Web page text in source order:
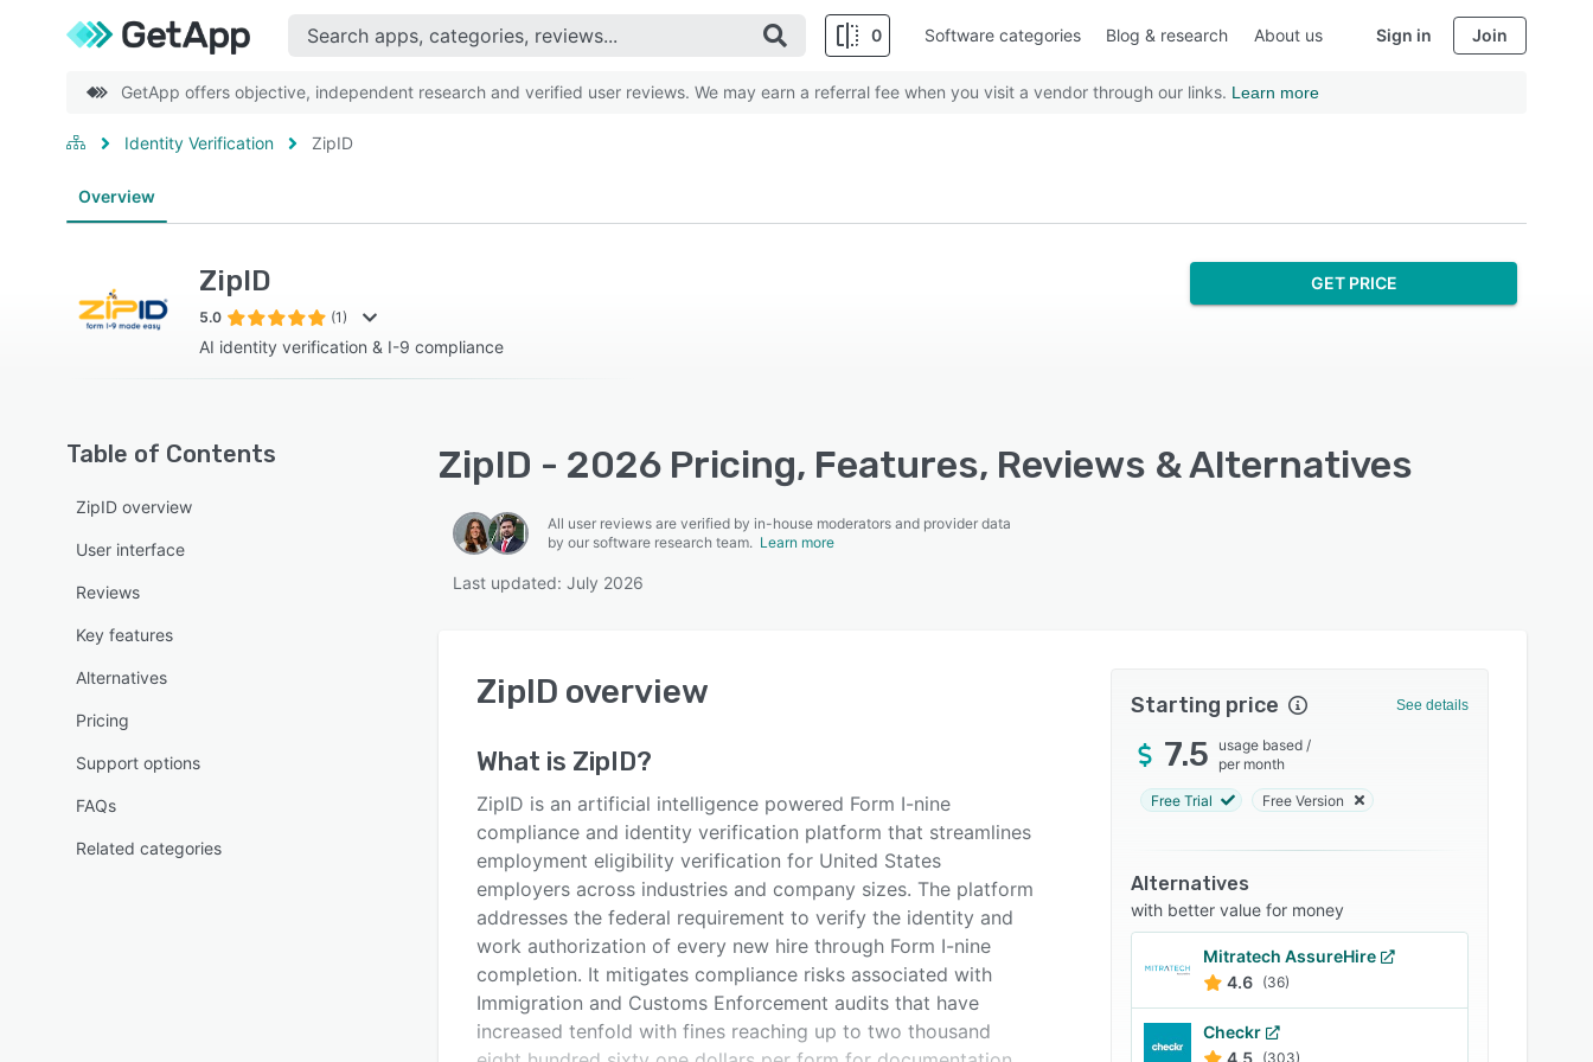
0 Software categories Blog & research About us Sign in Join
GetApp offers objective, independent research and verified user reviews. We may earn a referral fee when you visit a vendor through our links. Learn more
Identity Verification ZipID
Overview
ZipID
5.0 (1)
AI identity verification & I-9 compliance
GET PRICE
Table of Contents
ZipID overview
User interface
Reviews
Key features
Alternatives
Pricing
Support options
FAQs
Related categories
ZipID - 2026 Pricing, Features, Reviews & Alternatives
All user reviews are verified by in-house moderators and provider data
by our software research team. Learn more
Last updated: July 2026
ZipID overview
What is ZipID?
ZipID is an artificial intelligence powered Form I-nine
compliance and identity verification platform that streamlines
employment eligibility verification for United States
employers across industries and company sizes. The platform
addresses the federal requirement to verify the identity and
work authorization of every new hire through Form I-nine
completion. It mitigates compliance risks associated with
Immigration and Customs Enforcement audits that have
increased tenfold with fines reaching up to two thousand
Starting price See details
7.5 usage based /
per month
Free Trial Free Version
Alternatives
with better value for money
Mitratech AssureHire
4.6 (36)
Checkr
4.5 (303)